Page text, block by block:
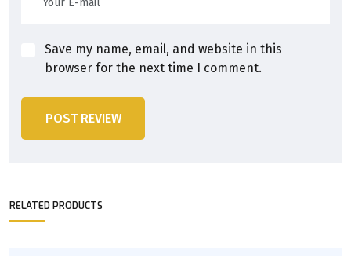
Save my name, email, and website in this
browser for the next time I comment.
POST REVIEW
RELATED PRODUCTS